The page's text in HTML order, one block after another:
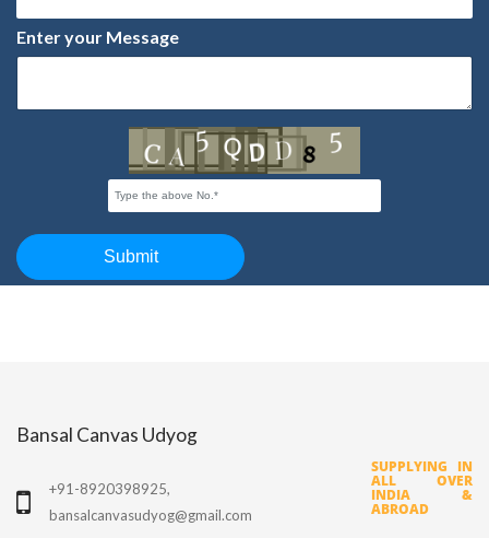
Bansal Canvas Udyog
+91-8920398925,
bansalcanvasudyog@gmail.com
SUPPLYING IN
ALL OVER
INDIA &
ABROAD